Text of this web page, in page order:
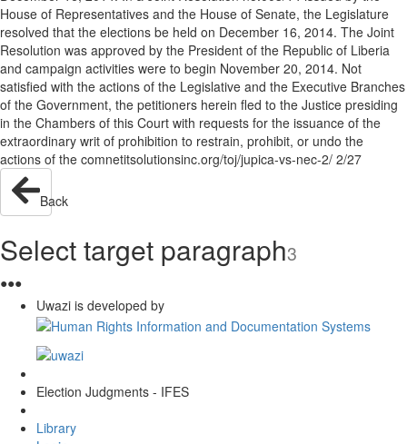
House of Representatives and the House of Senate, the Legislature
resolved that the elections be held on December 16, 2014. The Joint
Resolution was approved by the President of the Republic of Liberia
and campaign activities were to begin November 20, 2014. Not
satisfied with the actions of the Legislative and the Executive Branches
of the Government, the petitioners herein fled to the Justice presiding
in the Chambers of this Court with requests for the issuance of the
extraordinary writ of prohibition to restrain, prohibit, or undo the
actions of the comnetitsolutionsinc.org/toj/jupica-vs-nec-2/ 2/27
Back
Select target paragraph3
●●●
Uwazi is developed by
Election Judgments - IFES
Library